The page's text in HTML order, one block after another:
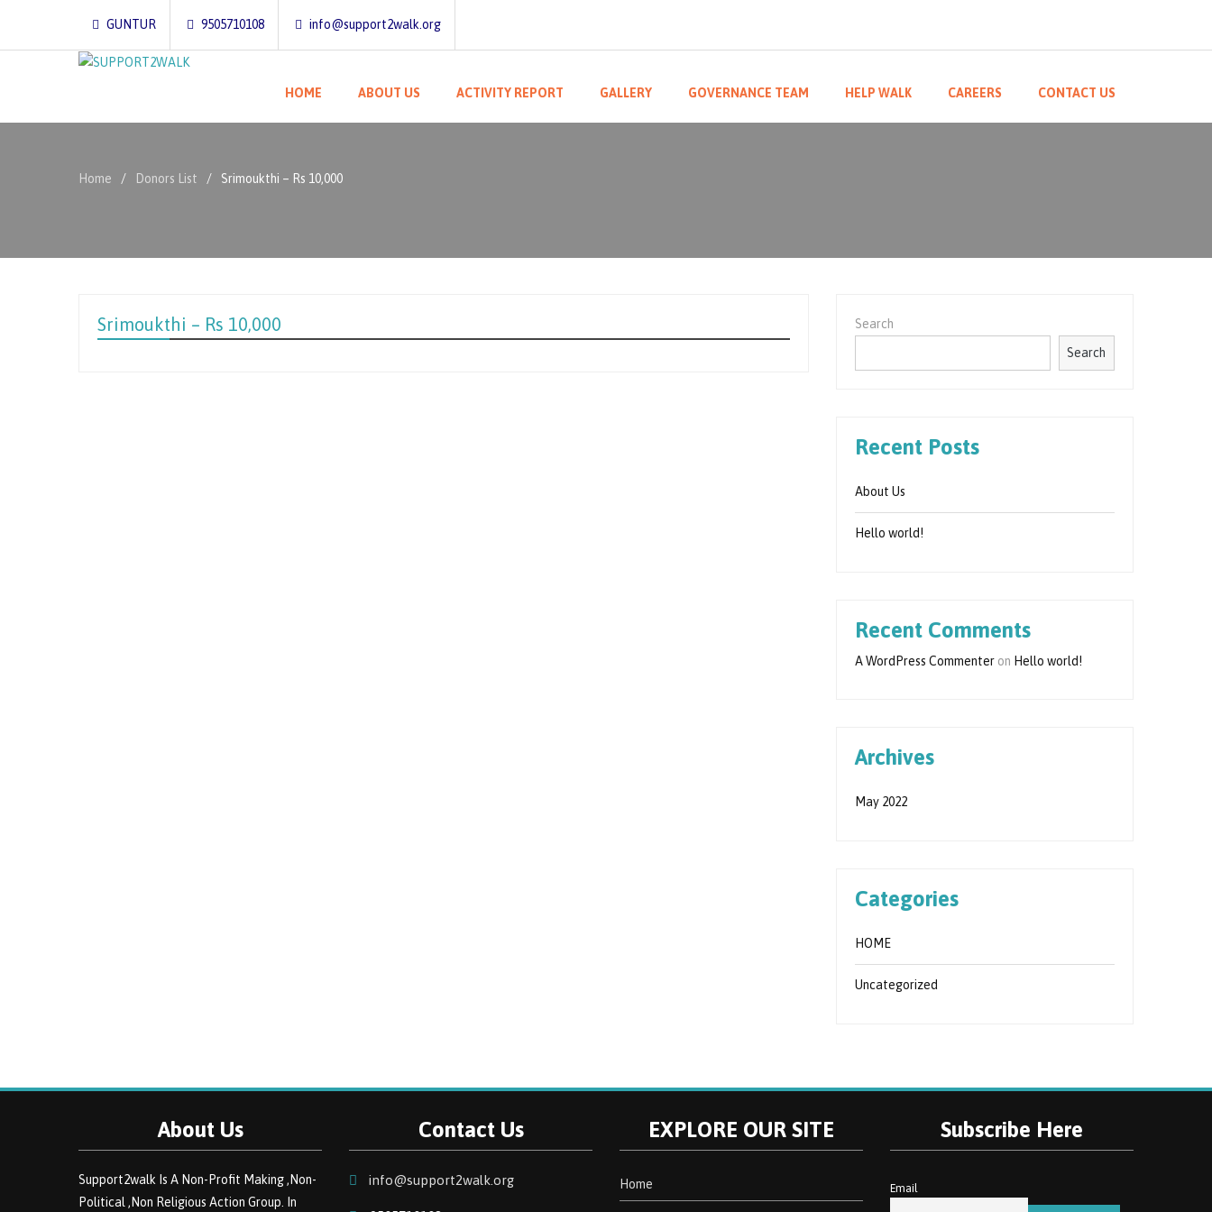
GUNTUR 9505710108 info@support2walk.org
HOME ABOUT US ACTIVITY REPORT GALLERY GOVERNANCE TEAM HELP WALK CAREERS CONTACT US
Home Donors List Srimoukthi – Rs 10,000
Srimoukthi – Rs 10,000
Search
Search
Recent Posts
About Us
Hello world!
Recent Comments
A WordPress Commenter on Hello world!
Archives
May 2022
Categories
HOME
Uncategorized
About Us
Support2walk Is A Non-Profit Making ,Non-
Political ,Non Religious Action Group. In
Contact Us
info@support2walk.org
EXPLORE OUR SITE
Home
Subscribe Here
Email